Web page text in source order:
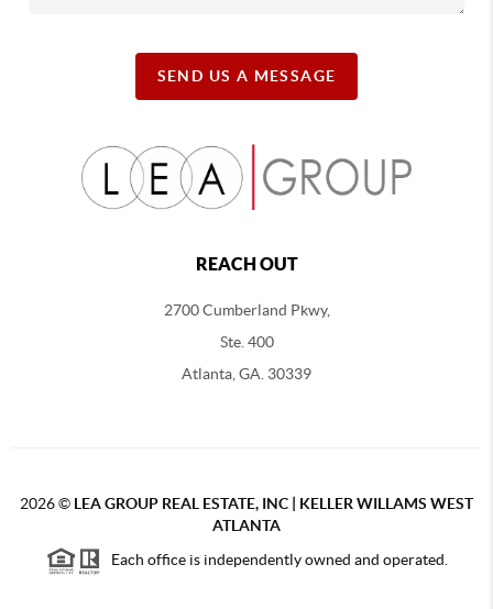
SEND US A MESSAGE
REACH OUT
2700 Cumberland Pkwy,
Ste. 400
Atlanta, GA. 30339
2026© LEA GROUP REAL ESTATE, INC | KELLER WILLAMS WEST
ATLANTA
Each office is independently owned and operated.